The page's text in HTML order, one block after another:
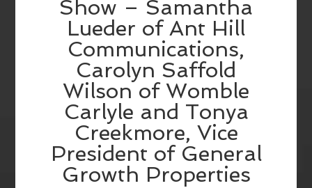
Show – Samantha
Lueder of Ant Hill
Communications,
Carolyn Saffold
Wilson of Womble
Carlyle and Tonya
Creekmore, Vice
President of General
Growth Properties